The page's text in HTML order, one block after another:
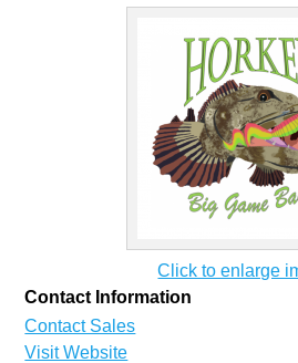
Click to enlarge
Contact Information
Contact Sales
Visit Website